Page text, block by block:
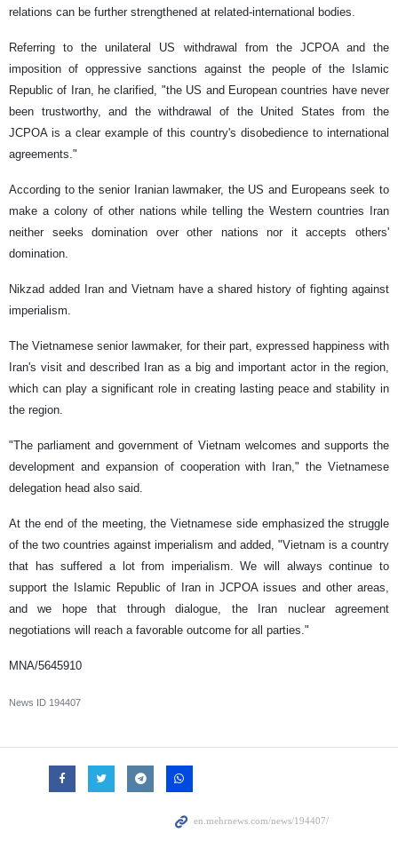
relations can be further strengthened at related-international bodies.
Referring to the unilateral US withdrawal from the JCPOA and the
imposition of oppressive sanctions against the people of the Islamic
Republic of Iran, he clarified, "the US and European countries have never
been trustworthy, and the withdrawal of the United States from the
JCPOA is a clear example of this country's disobedience to international
agreements."
According to the senior Iranian lawmaker, the US and Europeans seek to
make a colony of other nations while telling the Western countries Iran
neither seeks domination over other nations nor it accepts others'
domination.
Nikzad added Iran and Vietnam have a shared history of fighting against
imperialism.
The Vietnamese senior lawmaker, for their part, expressed happiness with
Iran's visit and described Iran as a big and important actor in the region,
which can play a significant role in creating lasting peace and stability in
the region.
"The parliament and government of Vietnam welcomes and supports the
development and expansion of cooperation with Iran," the Vietnamese
delegation head also said.
At the end of the meeting, the Vietnamese side emphasized the struggle
of the two countries against imperialism and added, "Vietnam is a country
that has suffered a lot from imperialism. We will always continue to
support the Islamic Republic of Iran in JCPOA issues and other areas,
and we hope that through dialogue, the Iran nuclear agreement
negotiations will reach a favorable outcome for all parties."
MNA/5645910
News ID 194407